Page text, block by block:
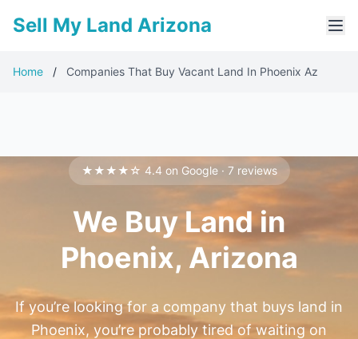
Sell My Land Arizona
Home / Companies That Buy Vacant Land In Phoenix Az
★★★★☆ 4.4 on Google · 7 reviews
We Buy Land in
Phoenix, Arizona
If you’re looking for a company that buys land in
Phoenix, you’re probably tired of waiting on